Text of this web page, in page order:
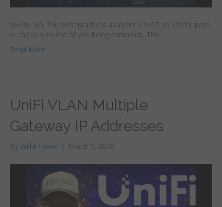
WARNING: This best practices analyzer is NOT an official pass
or fail or a source of you being compliant. This
Read More
UniFi VLAN Multiple
Gateway IP Addresses
By Willie Howe | March 5, 2026